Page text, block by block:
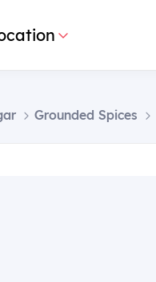
Grounded Spices